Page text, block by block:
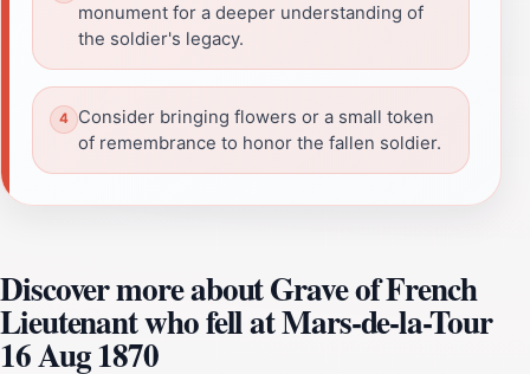
monument for a deeper understanding of
the soldier's legacy.
Consider bringing flowers or a small token
of remembrance to honor the fallen soldier.
Discover more about Grave of French
Lieutenant who fell at Mars-de-la-Tour
16 Aug 1870